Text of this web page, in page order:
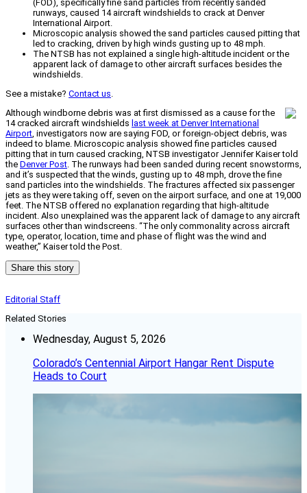
(FOD), specifically fine sand particles from recently sanded
runways, caused 14 aircraft windshields to crack at Denver
International Airport.
Microscopic analysis showed the sand particles caused pitting that
led to cracking, driven by high winds gusting up to 48 mph.
The NTSB has not explained a single high-altitude incident or the
apparent lack of damage to other aircraft surfaces besides the
windshields.
See a mistake? Contact us.
Although windborne debris was at first dismissed as a cause for the
14 cracked aircraft windshields last week at Denver International
Airport, investigators now are saying FOD, or foreign-object debris, was
indeed to blame. Microscopic analysis showed fine particles caused
pitting that in turn caused cracking, NTSB investigator Jennifer Kaiser told
the Denver Post. The runways had been sanded during recent snowstorms,
and it’s suspected that the winds, gusting up to 48 mph, drove the fine
sand particles into the windshields. The fractures affected six passenger
jets as they were taking off, seven on the airport surface, and one at 19,000
feet. The NTSB offered no explanation regarding that high-altitude
incident. Also unexplained was the apparent lack of damage to any aircraft
surfaces other than windscreens. “The only commonality across aircraft
type, operator, location, time and phase of flight was the wind and
weather,” Kaiser told the Post.
Share this story
Editorial Staff
Related Stories
Wednesday, August 5, 2026
Colorado’s Centennial Airport Hangar Rent Dispute
Heads to Court